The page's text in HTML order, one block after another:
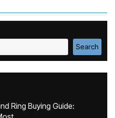
Search
Ring Buying Guide: